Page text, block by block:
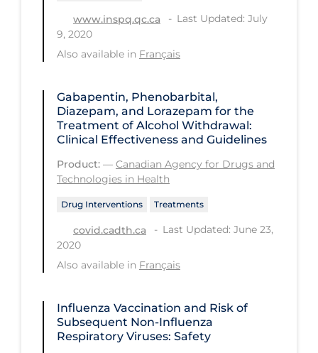
Socio-cultural
Sterilization
Telecare
Testing & Tracing
Testing Data
Tracing
Travel
Treatments
Vaccine
www.inspq.qc.ca
Last Updated: July
9, 2020
Also available in Français
Gabapentin, Phenobarbital,
Diazepam, and Lorazepam for the
Treatment of Alcohol Withdrawal:
Clinical Effectiveness and Guidelines
Product: — Canadian Agency for Drugs and
Technologies in Health
Drug Interventions Treatments
covid.cadth.ca
Last Updated: June 23,
2020
Also available in Français
Influenza Vaccination and Risk of
Subsequent Non-Influenza
Respiratory Viruses: Safety